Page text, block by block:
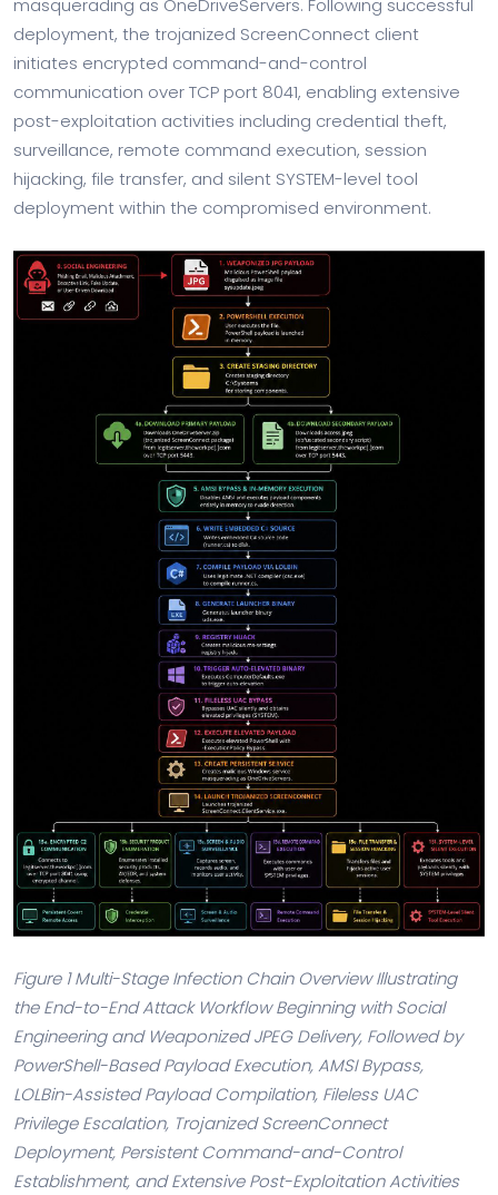
masquerading as OneDriveServers. Following successful
deployment, the trojanized ScreenConnect client
initiates encrypted command-and-control
communication over TCP port 8041, enabling extensive
post-exploitation activities including credential theft,
surveillance, remote command execution, session
hijacking, file transfer, and silent SYSTEM-level tool
deployment within the compromised environment.
Figure 1 Multi-Stage Infection Chain Overview Illustrating
the End-to-End Attack Workflow Beginning with Social
Engineering and Weaponized JPEG Delivery, Followed by
PowerShell-Based Payload Execution, AMSI Bypass,
LOLBin-Assisted Payload Compilation, Fileless UAC
Privilege Escalation, Trojanized ScreenConnect
Deployment, Persistent Command-and-Control
Establishment, and Extensive Post-Exploitation Activities